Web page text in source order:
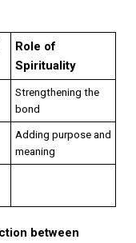
Role of
Spirituality
Strengthening the
bond
Adding purpose and
meaning
between